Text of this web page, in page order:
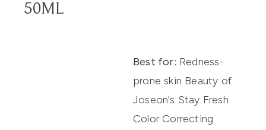
50ML
Best for: Redness-
prone skin Beauty of
Joseon's Stay Fresh
Color Correcting